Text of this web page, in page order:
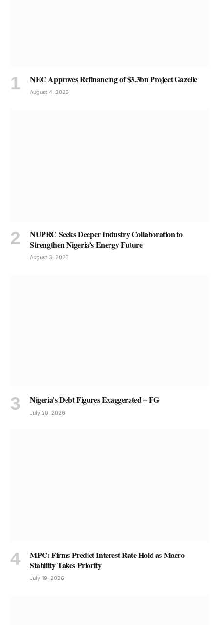
NEC Approves Refinancing of $3.3bn Project Gazelle
August 4, 2026
NUPRC Seeks Deeper Industry Collaboration to
Strengthen Nigeria’s Energy Future
August 3, 2026
Nigeria’s Debt Figures Exaggerated – FG
July 20, 2026
MPC: Firms Predict Interest Rate Hold as Macro
Stability Takes Priority
July 19, 2026